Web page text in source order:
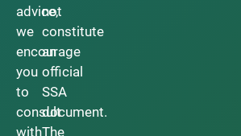
advice,
we
encourage
you
to
consult
with
not
constitute
an
official
SSA
document.
The